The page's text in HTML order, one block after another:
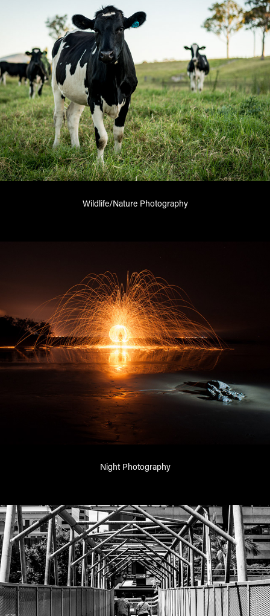
Wildlife/Nature Photography
Night Photography